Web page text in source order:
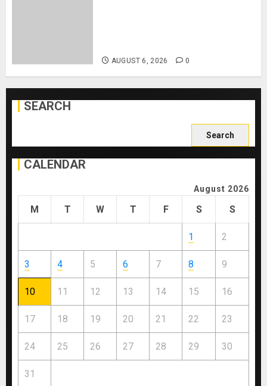
AUGUST 6, 2026 0
SEARCH
for:
CALENDAR
August 2026
M T W T F S S
1 2
3 4 5 6 7 8 9
10 11 12 13 14 15 16
17 18 19 20 21 22 23
24 25 26 27 28 29 30
31